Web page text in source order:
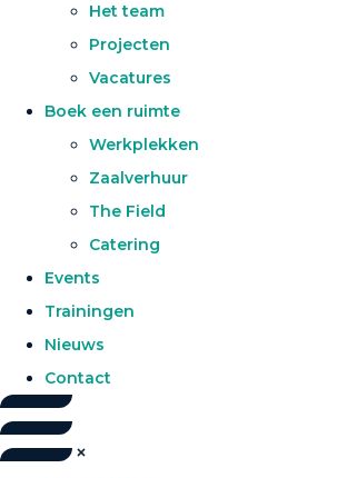
Het team
Projecten
Vacatures
Boek een ruimte
Werkplekken
Zaalverhuur
The Field
Catering
Events
Trainingen
Nieuws
Contact